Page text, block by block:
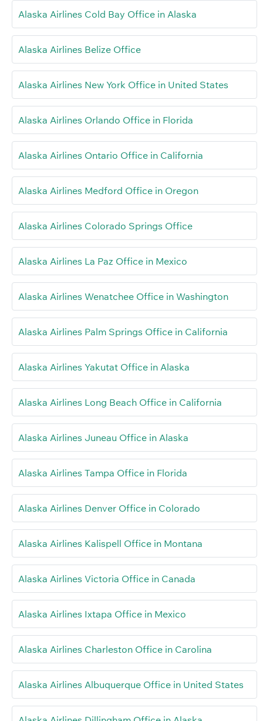
Alaska Airlines Cold Bay Office in Alaska
Alaska Airlines Belize Office
Alaska Airlines New York Office in United States
Alaska Airlines Orlando Office in Florida
Alaska Airlines Ontario Office in California
Alaska Airlines Medford Office in Oregon
Alaska Airlines Colorado Springs Office
Alaska Airlines La Paz Office in Mexico
Alaska Airlines Wenatchee Office in Washington
Alaska Airlines Palm Springs Office in California
Alaska Airlines Yakutat Office in Alaska
Alaska Airlines Long Beach Office in California
Alaska Airlines Juneau Office in Alaska
Alaska Airlines Tampa Office in Florida
Alaska Airlines Denver Office in Colorado
Alaska Airlines Kalispell Office in Montana
Alaska Airlines Victoria Office in Canada
Alaska Airlines Ixtapa Office in Mexico
Alaska Airlines Charleston Office in Carolina
Alaska Airlines Albuquerque Office in United States